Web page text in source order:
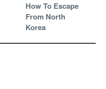
How To Escape
From North
Korea